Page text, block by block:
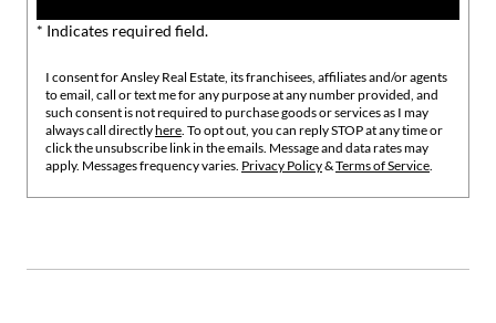
* Indicates required field.
I consent for Ansley Real Estate, its franchisees, affiliates and/or agents
to email, call or text me for any purpose at any number provided, and
such consent is not required to purchase goods or services as I may
always call directlyhere. To opt out, you can reply STOP at any time or
click the unsubscribe link in the emails. Message and data rates may
apply. Messages frequency varies. Privacy Policy&Terms of Service.